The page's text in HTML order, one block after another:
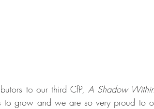
to our third CfP, A Shadow
to grow and we are so very proud to